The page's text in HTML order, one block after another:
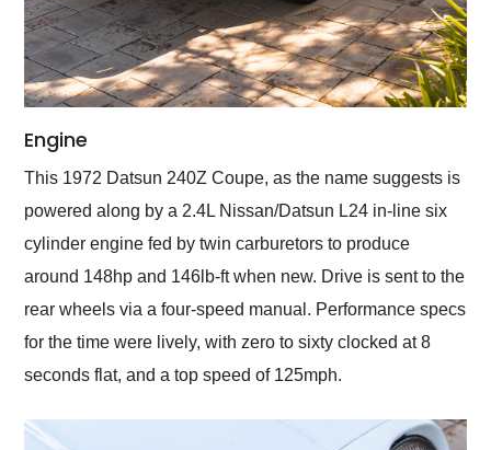
Engine
This 1972 Datsun 240Z Coupe, as the name suggests is
powered along by a 2.4L Nissan/Datsun L24 in-line six
cylinder engine fed by twin carburetors to produce
around 148hp and 146lb-ft when new. Drive is sent to the
rear wheels via a four-speed manual. Performance specs
for the time were lively, with zero to sixty clocked at 8
seconds flat, and a top speed of 125mph.